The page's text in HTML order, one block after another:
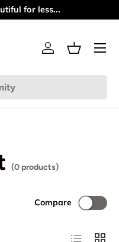
for less...
Log inBasket
Menu
(0 products)
Compare
List Grid